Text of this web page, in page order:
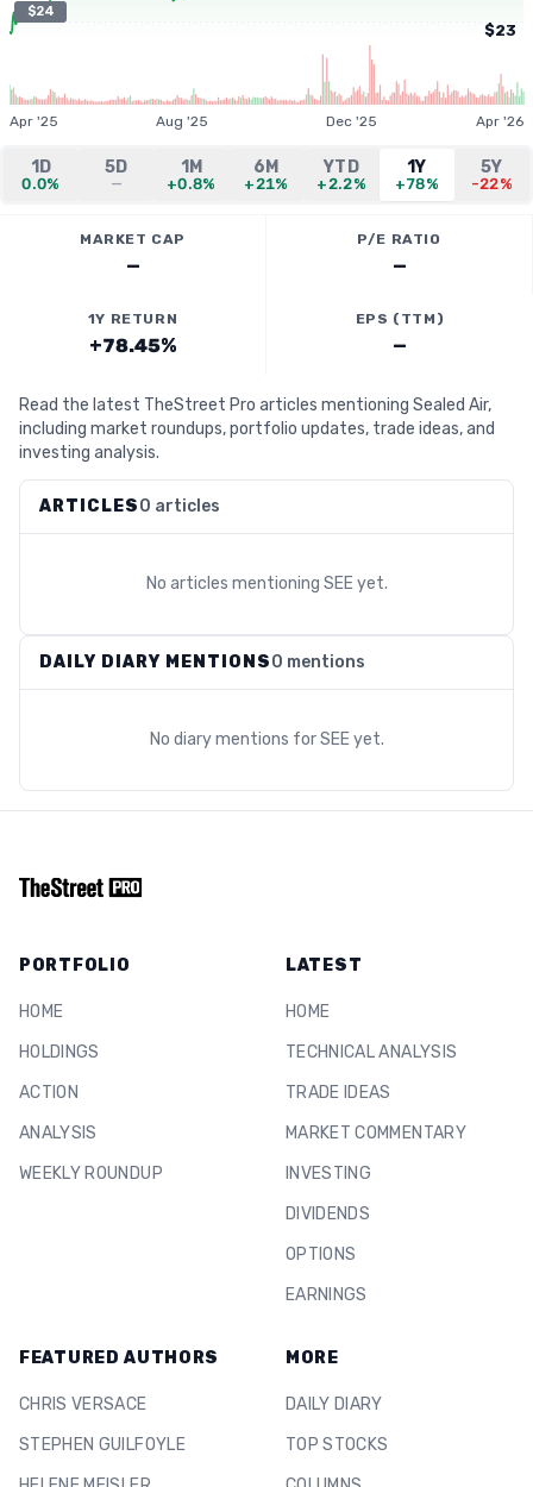
$24
$23
Apr '25 Aug '25 Dec '25 Apr '26
1D
0.0%
5D
—
1M
+0.8%
6M
+21%
YTD
+2.2%
1Y
+78%
5Y
-22%
MARKET CAP
—
P/E RATIO
—
1Y RETURN
+78.45%
EPS (TTM)
—
Read the latest TheStreet Pro articles mentioning Sealed Air,
including market roundups, portfolio updates, trade ideas, and
investing analysis.
ARTICLES0 articles
No articles mentioning SEEyet.
DAILY DIARY MENTIONS0 mentions
No diary mentions forSEEyet.
PORTFOLIO
HOME
HOLDINGS
ACTION
ANALYSIS
WEEKLY ROUNDUP
LATEST
HOME
TECHNICAL ANALYSIS
TRADE IDEAS
MARKET COMMENTARY
INVESTING
DIVIDENDS
OPTIONS
EARNINGS
FEATURED AUTHORS
CHRIS VERSACE
STEPHEN GUILFOYLE
MORE
DAILY DIARY
TOP STOCKS